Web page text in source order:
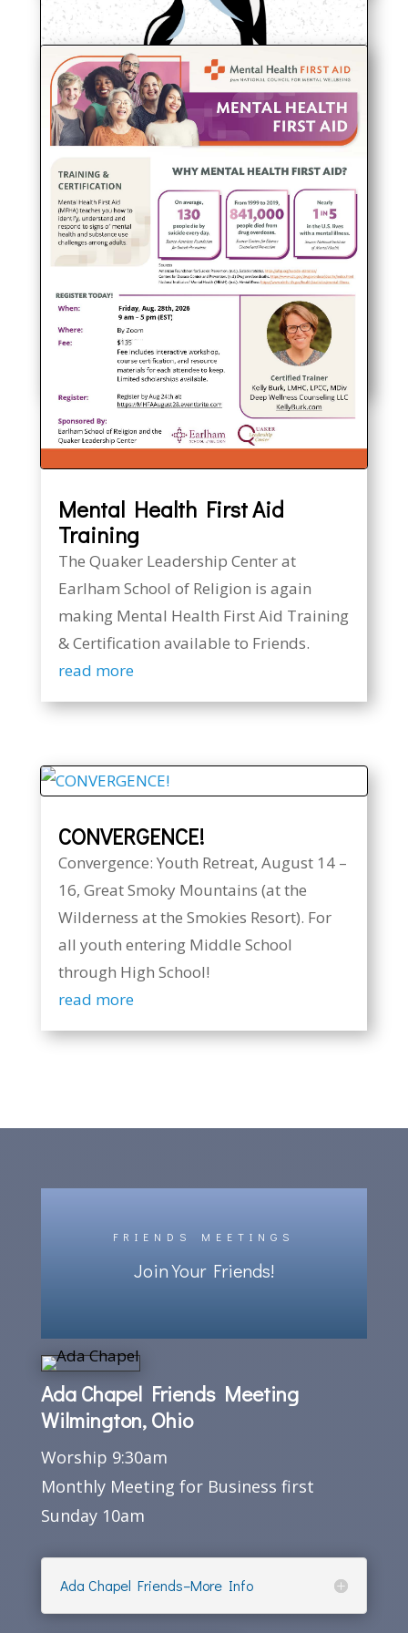
Lakeway Quaker Meeting,
Preparatory, Update
At Friendsville Quarterly Meeting in
Maryville, TN, on July 19, Lakeway
Quaker Meeting (Preparatory) had a lot
of exciting news to share!
read more
Mental Health First Aid
Training
The Quaker Leadership Center at
Earlham School of Religion is again
making Mental Health First Aid Training
& Certification available to Friends.
read more
CONVERGENCE!
Convergence: Youth Retreat, August 14 –
16, Great Smoky Mountains (at the
Wilderness at the Smokies Resort). For
all youth entering Middle School
through High School!
read more
FRIENDS MEETINGS
Join Your Friends!
Ada Chapel Friends Meeting
Wilmington, Ohio
Worship 9:30am
Monthly Meeting for Business first
Sunday 10am
Ada Chapel Friends–More Info